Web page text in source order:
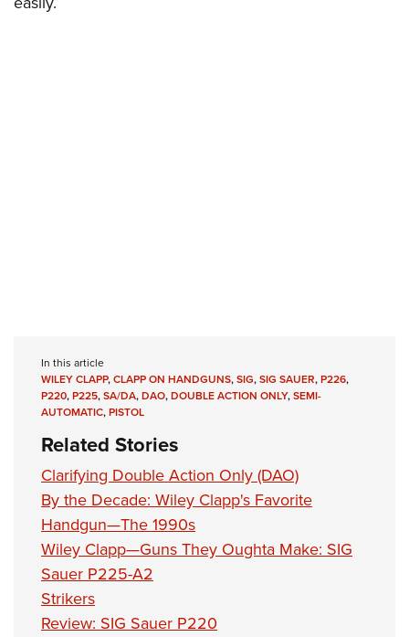
In this article
WILEY CLAPP,CLAPP ON HANDGUNS,SIG,SIG SAUER,P226,
P220,P225,SA/DA,DAO,DOUBLE ACTION ONLY,SEMI-
AUTOMATIC,PISTOL
Related Stories
Clarifying Double Action Only (DAO)
By the Decade: Wiley Clapp's Favorite
Handgun—The 1990s
Wiley Clapp—Guns They Oughta Make: SIG
Sauer P225-A2
Strikers
Review: SIG Sauer P220